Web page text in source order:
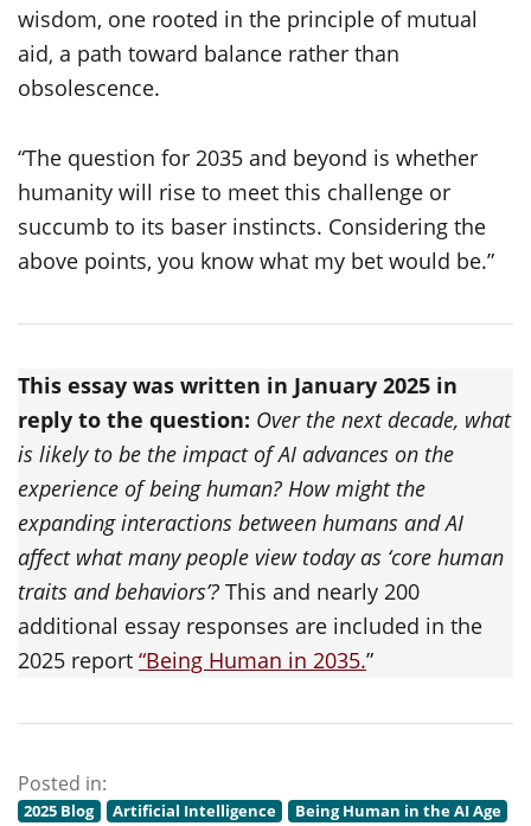
wisdom, one rooted in the principle of mutual
aid‚ a path toward balance rather than
obsolescence.
“The question for 2035 and beyond is whether
humanity will rise to meet this challenge or
succumb to its baser instincts. Considering the
above points, you know what my bet would be.”
This essay was written in January 2025 in
reply to the question: Over the next decade, what
is likely to be the impact of AI advances on the
experience of being human? How might the
expanding interactions between humans and AI
affect what many people view today as ‘core human
traits and behaviors’? This and nearly 200
additional essay responses are included in the
2025 report “Being Human in 2035.”
Posted in:
2025 Blog Artificial Intelligence
Being Human in the AI Age